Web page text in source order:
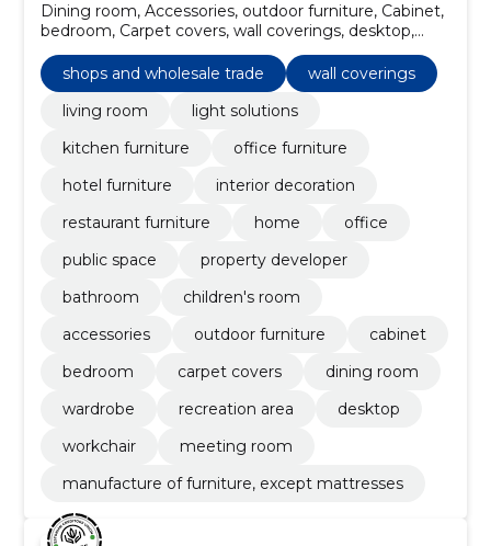
Dining room, Accessories, outdoor furniture, Cabinet,
bedroom, Carpet covers, wall coverings, desktop,
Meeting room, workchair
shops and wholesale trade
wall coverings
living room
light solutions
kitchen furniture
office furniture
hotel furniture
interior decoration
restaurant furniture
home
office
public space
property developer
bathroom
children's room
accessories
outdoor furniture
cabinet
bedroom
carpet covers
dining room
wardrobe
recreation area
desktop
workchair
meeting room
manufacture of furniture, except mattresses